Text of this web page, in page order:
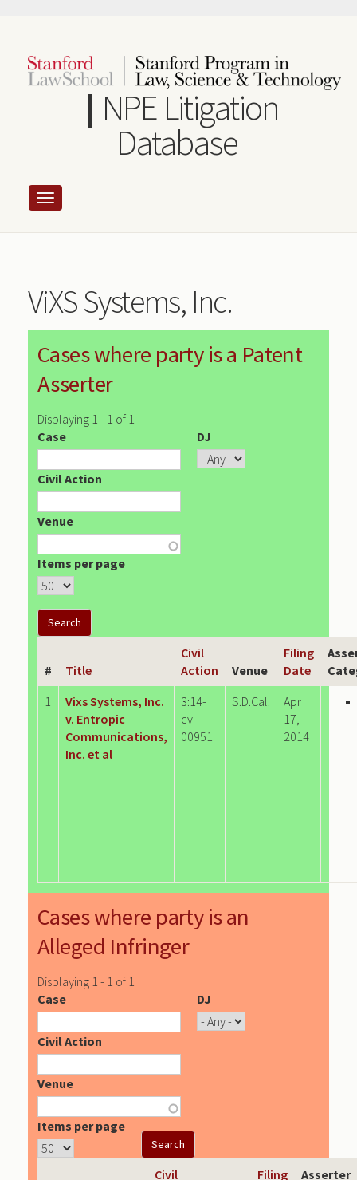
content
NPE Litigation
Database
ViXS Systems, Inc.
Cases where party is a Patent
Asserter
Displaying 1 - 1 of 1
Case
DJ
Civil Action
Venue
Items per page
# Title
Civil
Action
Venue
Filing
Date
1
Vixs Systems, Inc.
v. Entropic
Communications,
Inc. et al
3:14-
cv-
00951
S.D.Cal.
Apr
17,
2014
Cases where party is an
Alleged Infringer
Displaying 1 - 1 of 1
Case
DJ
Civil Action
Venue
Items per page
Civil
Filing
Asserter